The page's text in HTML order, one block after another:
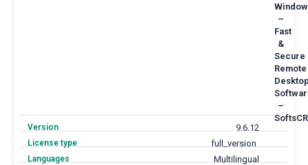
–
Fast
&
Secure
Remote
–
SoftsCR
Version 9.6.12
License type full_version
Languages Multilingual